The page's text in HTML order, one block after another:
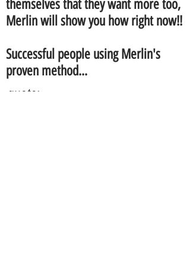
themselves that they want more too,
Merlin will show you how right now!!
Successful people using Merlin's
proven method...
quote: